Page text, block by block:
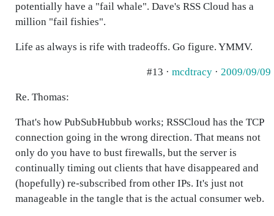
potentially have a "fail whale". Dave's RSS Cloud has a
million "fail fishies".
Life as always is rife with tradeoffs. Go figure. YMMV.
#13 · mcdtracy · 2009/09/09
Re. Thomas:
That's how PubSubHubbub works; RSSCloud has the TCP
connection going in the wrong direction. That means not
only do you have to bust firewalls, but the server is
continually timing out clients that have disappeared and
(hopefully) re-subscribed from other IPs. It's just not
manageable in the tangle that is the actual consumer web.